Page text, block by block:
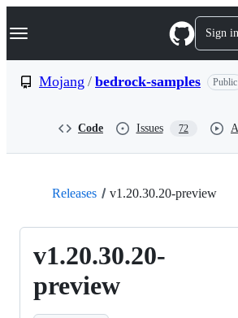
k
p
Navigation Menu Sign in
Mojang / bedrock-samples Public
Code Issues 72
Releases v1.20.30.20-preview
v1.20.30.20-
preview